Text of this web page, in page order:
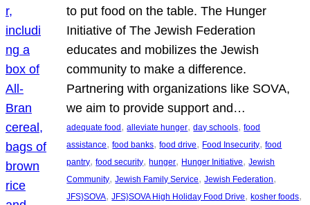
to put food on the table. The Hunger
Initiative of The Jewish Federation
educates and mobilizes the Jewish
community to make a difference.
Partnering with organizations like SOVA,
we aim to provide support and…
adequate food , alleviate hunger, day schools, food
assistance, food banks, food drive, Food Insecurity, food
pantry, food security, hunger, Hunger Initiative, Jewish
Community, Jewish Family Service, Jewish Federation
JFS}SOVA, JFS}SOVA High Holiday Food Drive, kosher foods